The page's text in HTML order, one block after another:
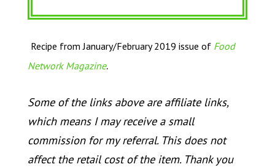
Recipe from January/February 2019 issue of Food
Network Magazine.
Some of the links above are affiliate links,
which means I may receive a small
commission for my referral. This does not
affect the retail cost of the item. Thank you